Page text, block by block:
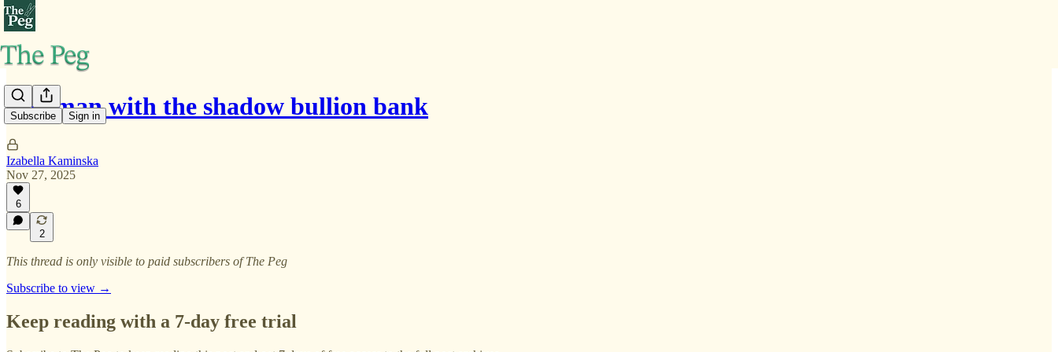
Subscribe Sign in
The man with the shadow bullion bank
Izabella Kaminska
Nov 27, 2025
6
2
This thread is only visible to paid subscribers of The Peg
Subscribe to view →
Keep reading with a 7-day free trial